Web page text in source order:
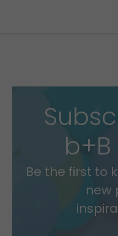
b+B
Be the first to
new